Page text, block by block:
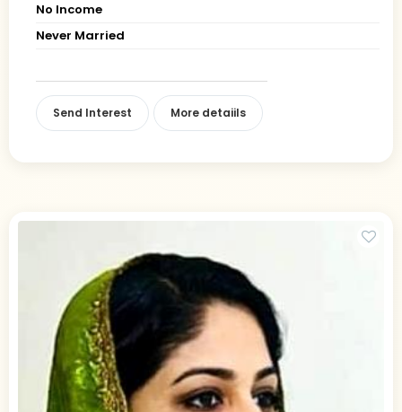
No Income
Never Married
Send Interest More detaiils